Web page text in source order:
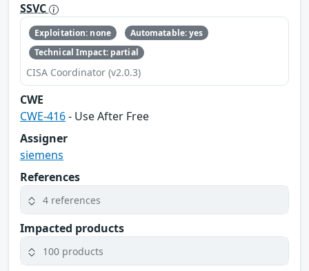
SSVC
Exploitation: none
Automatable: yes
Technical Impact: partial
CISA Coordinator (v2.0.3)
CWE
CWE-416- Use After Free
Assigner
siemens
References
4 references
Impacted products
100 products